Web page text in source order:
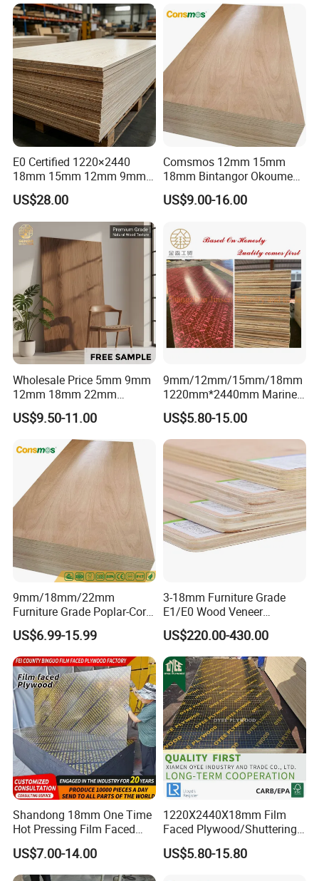
E0 Certified 1220×2440
18mm 15mm 12mm 9mm
Core High-Strength Plywood
Professionally Crafted for
High-End Furniture
US$28.00
Comsmos 12mm 15mm
18mm Bintangor Okoume
Birch Pine Faced
Commercial Plywood
US$9.00-16.00
Wholesale Price 5mm 9mm
12mm 18mm 22mm
Melamine Faced Furniture
Grade Eucalyptus Core
Laminated Wood Timber
Veneer Commercial Board
Plywood for Home
Decoration
US$9.50-11.00
9mm/12mm/15mm/18mm
1220mm*2440mm Marine
Plywood/Film Faced
Plywood with Combi Core
US$5.80-15.00
9mm/18mm/22mm
Furniture Grade Poplar-Core
Laminated Wood Timber
Bintangor/Birch/Sapele/Ok
oume Veneer Commercial
Plywood Board
US$6.99-15.99
3-18mm Furniture Grade
E1/E0 Wood Veneer
Pine/Okoume/Bintangor
/Birch Plywood Board Panel
US$220.00-430.00
Shandong 18mm One Time
Hot Pressing Film Faced
Plywood Manufacture
Construction Hardwood
Plywood
US$7.00-14.00
1220X2440X18mm Film
Faced Plywood/Shuttering
Plywood for Construction
Building Material Marine
US$5.80-15.80